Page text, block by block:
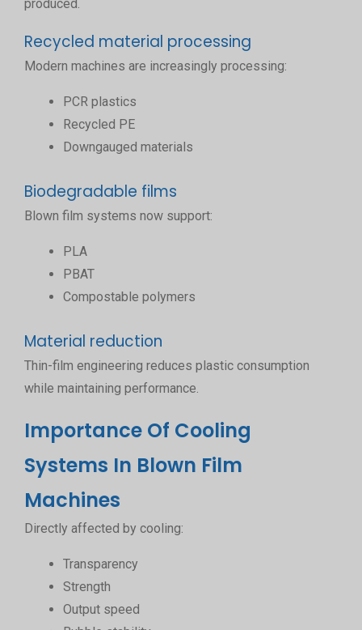
produced.
Recycled material processing
Modern machines are increasingly processing:
PCR plastics
Recycled PE
Downgauged materials
Biodegradable films
Blown film systems now support:
PLA
PBAT
Compostable polymers
Material reduction
Thin-film engineering reduces plastic consumption
while maintaining performance.
Importance Of Cooling
Systems In Blown Film
Machines
Directly affected by cooling:
Transparency
Strength
Output speed